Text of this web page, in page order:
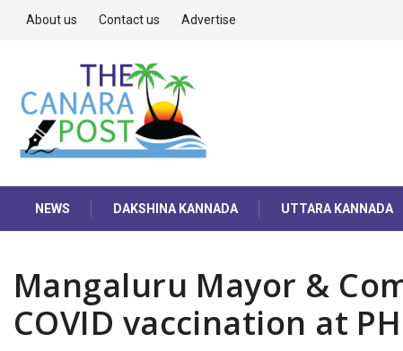
About us Contact us Advertise
NEWS DAKSHINA KANNADA UTTARA KANNADA
Mangaluru Mayor &
COVID vaccination at